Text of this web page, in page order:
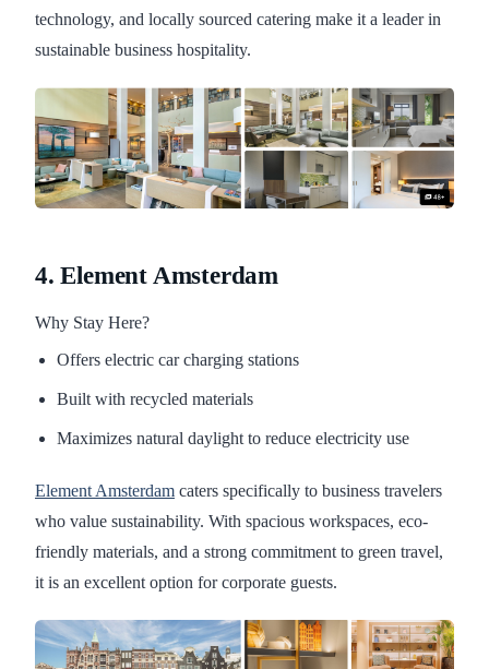
technology, and locally sourced catering make it a leader in
sustainable business hospitality.
4. Element Amsterdam
Why Stay Here?
Offers electric car charging stations
Built with recycled materials
Maximizes natural daylight to reduce electricity use
Element Amsterdam caters specifically to business travelers
who value sustainability. With spacious workspaces, eco-
friendly materials, and a strong commitment to green travel,
it is an excellent option for corporate guests.